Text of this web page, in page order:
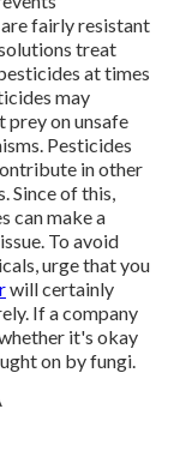
fairly resistant
treat
at times
may
on unsafe
Pesticides
in other
Since of this,
can make a
To avoid
urge that you
will certainly
If a company
it's okay
on by fungi.